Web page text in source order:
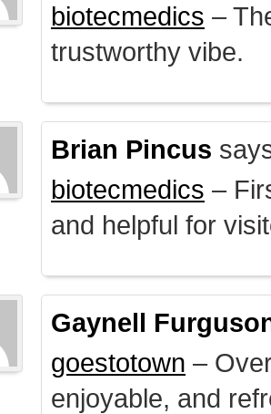
biotecmedics –
trustworthy vibe.
Brian Pincus
biotecmedics –
and helpful for
Gaynell
goestotown –
enjoyable, and